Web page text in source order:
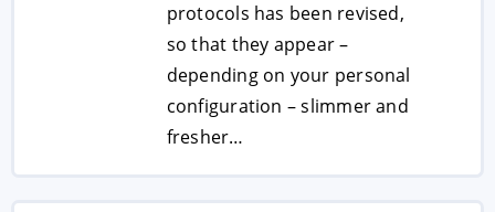
protocols has been revised,
so that they appear ­–
depending on your personal
configuration – slimmer and
fresher…